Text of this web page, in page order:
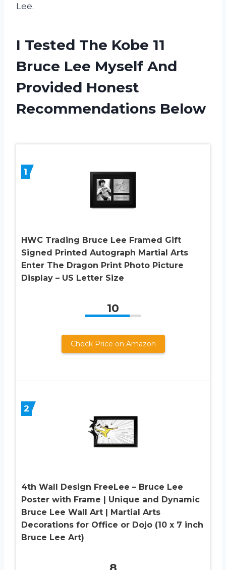
Lee.
I Tested The Kobe 11
Bruce Lee Myself And
Provided Honest
Recommendations Below
1
HWC Trading Bruce Lee Framed Gift
Signed Printed Autograph Martial Arts
Enter The Dragon Print Photo Picture
Display – US Letter Size
10
Check Price on Amazon
2
4th Wall Design FreeLee – Bruce Lee
Poster with Frame | Unique and Dynamic
Bruce Lee Wall Art | Martial Arts
Decorations for Office or Dojo (10 x 7 inch
Bruce Lee Art)